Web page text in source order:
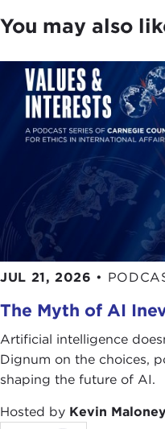
You may also
JUL 21, 2026 •
The Myth of AI
Artificial intelligence
Dignum on the choices,
shaping the future of AI.
Hosted by Kevin Maloney